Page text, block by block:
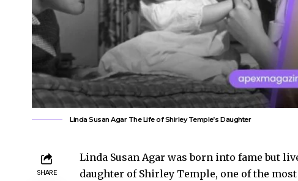
Linda Susan Agar The Life of Shirley Temple’s Daughter
SHARE
Linda Susan Agar was born into fame but
daughter of Shirley Temple, one of the